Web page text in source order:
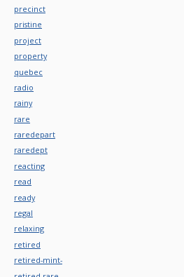
precinct
pristine
project
property
quebec
radio
rainy
rare
raredepart
raredept
reacting
read
ready
regal
relaxing
retired
retired-mint-